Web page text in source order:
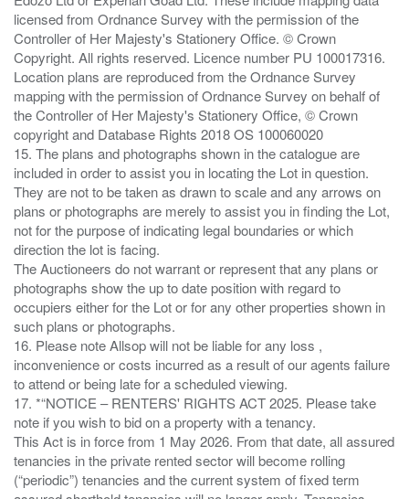
licensed from Ordnance Survey with the permission of the
Controller of Her Majesty's Stationery Office. © Crown
Copyright. All rights reserved. Licence number PU 100017316.
Location plans are reproduced from the Ordnance Survey
mapping with the permission of Ordnance Survey on behalf of
the Controller of Her Majesty's Stationery Office, © Crown
copyright and Database Rights 2018 OS 100060020
15. The plans and photographs shown in the catalogue are
included in order to assist you in locating the Lot in question.
They are not to be taken as drawn to scale and any arrows on
plans or photographs are merely to assist you in finding the Lot,
not for the purpose of indicating legal boundaries or which
direction the lot is facing.
The Auctioneers do not warrant or represent that any plans or
photographs show the up to date position with regard to
occupiers either for the Lot or for any other properties shown in
such plans or photographs.
16. Please note Allsop will not be liable for any loss ,
inconvenience or costs incurred as a result of our agents failure
to attend or being late for a scheduled viewing.
17. *“NOTICE – RENTERS' RIGHTS ACT 2025. Please take
note if you wish to bid on a property with a tenancy.
This Act is in force from 1 May 2026. From that date, all assured
tenancies in the private rented sector will become rolling
(“periodic”) tenancies and the current system of fixed term